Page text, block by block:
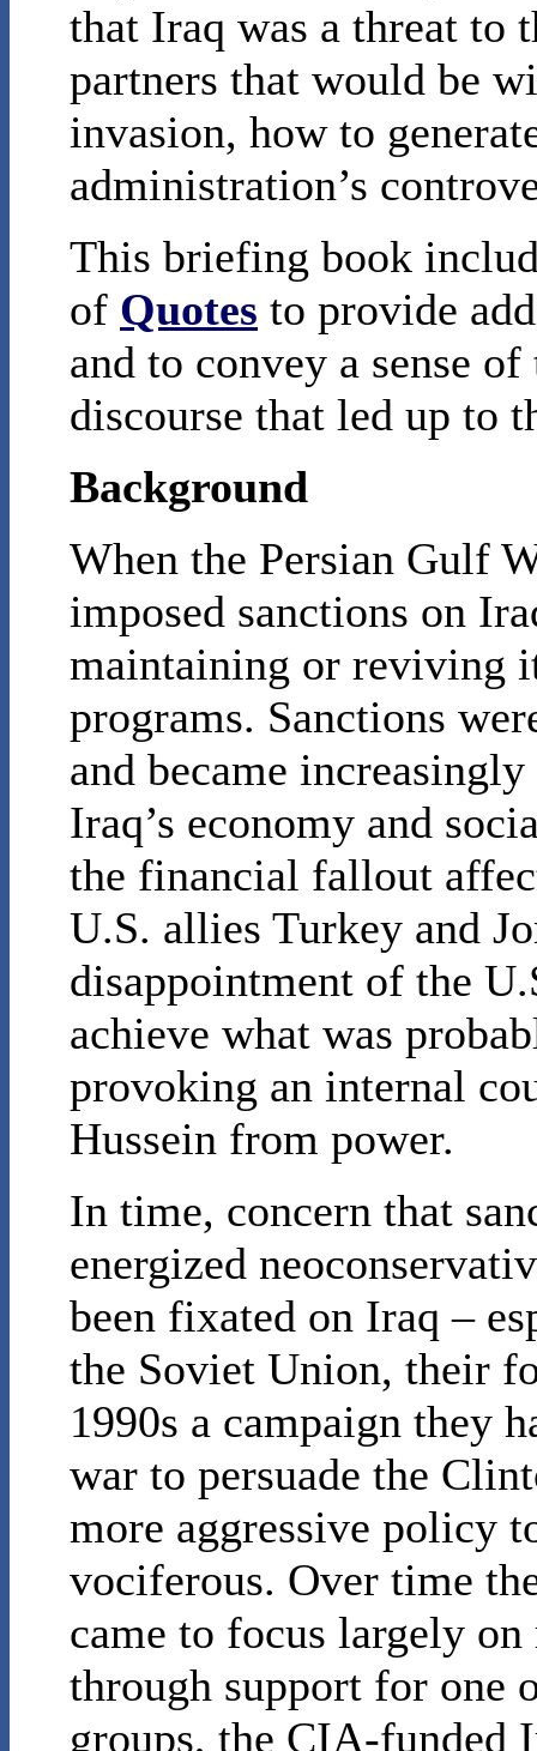
that Iraq was a threat to
partners that would be
invasion, how to
administration’s
This briefing book
of Quotes to provide
and to convey a sense
discourse that led up to
Background
When the Persian Gulf
imposed sanctions on
maintaining or reviving
programs. Sanctions
and became
Iraq’s economy and
the financial fallout
U.S. allies Turkey and
disappointment of the
achieve what was
provoking an internal
Hussein from power.
In time, concern that
energized
been fixated on Iraq –
the Soviet Union, their
1990s a campaign they
war to persuade the
more aggressive policy
vociferous. Over time
came to focus largely
through support for one
groups, the CIA-funded